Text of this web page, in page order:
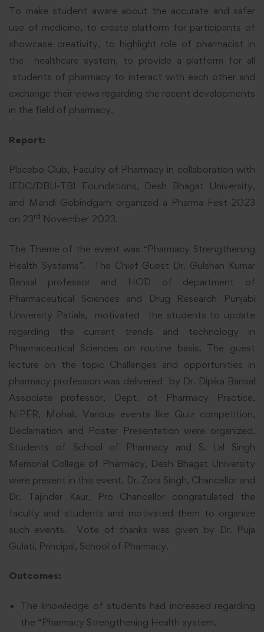
To make student aware about the accurate and safer
use of medicine, to create platform for participants of
showcase creativity, to highlight role of pharmacist in
the healthcare system, to provide a platform for all
students of pharmacy to interact with each other and
exchange their views regarding the recent developments
in the field of pharmacy.
Report:
Placebo Club, Faculty of Pharmacy in collaboration with
IEDC/DBU-TBI Foundations, Desh Bhagat University,
and Mandi Gobindgarh organized a Pharma Fest-2023
on 23rd November 2023.
The Theme of the event was “Pharmacy Strengthening
Health Systems”. The Chief Guest Dr. Gulshan Kumar
Bansal professor and HOD of department of
Pharmaceutical Sciences and Drug Research Punjabi
University Patiala, motivated the students to update
regarding the current trends and technology in
Pharmaceutical Sciences on routine basis. The guest
lecture on the topic Challenges and opportunities in
pharmacy profession was delivered by Dr. Dipika Bansal
Associate professor, Dept. of Pharmacy Practice,
NIPER, Mohali. Various events like Quiz competition,
Declamation and Poster Presentation were organized.
Students of School of Pharmacy and S. Lal Singh
Memorial College of Pharmacy, Desh Bhagat University
were present in this event. Dr. Zora Singh, Chancellor and
Dr. Tajinder Kaur, Pro Chancellor congratulated the
faculty and students and motivated them to organize
such events. Vote of thanks was given by Dr. Puja
Gulati, Principal, School of Pharmacy.
Outcomes:
The knowledge of students had increased regarding
the “Pharmacy Strengthening Health system.